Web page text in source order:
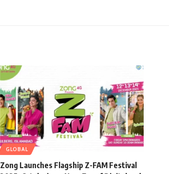
GLOBAL
Zong Launches Flagship Z-FAM Festival